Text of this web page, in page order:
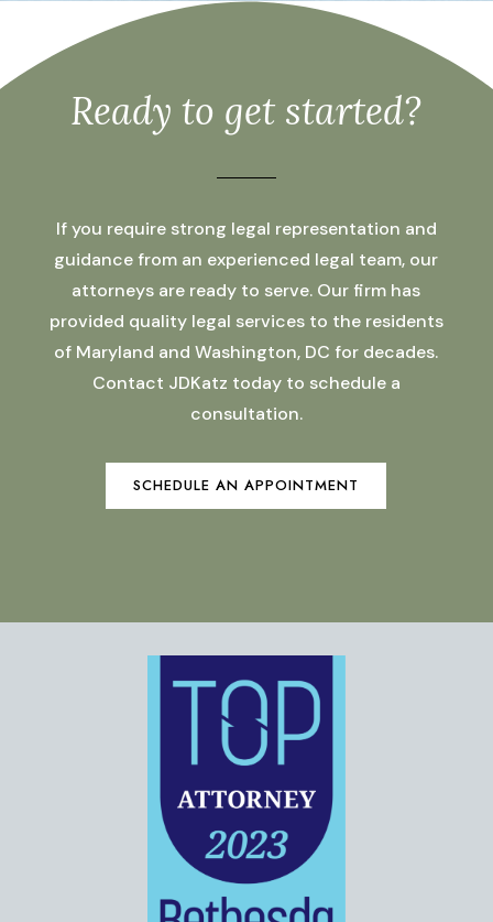
Ready to get started?
If you require strong legal representation and
guidance from an experienced legal team, our
attorneys are ready to serve. Our firm has
provided quality legal services to the residents
of Maryland and Washington, DC for decades.
Contact JDKatz today to schedule a
consultation.
SCHEDULE AN APPOINTMENT